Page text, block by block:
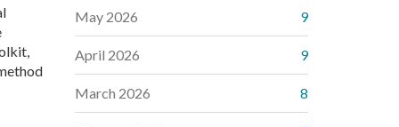
May 2026 9
April 2026 9
March 2026 8